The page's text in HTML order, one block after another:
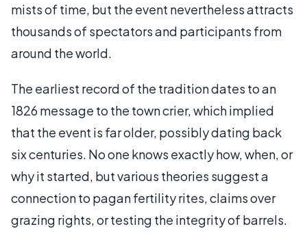
mists of time, but the event nevertheless attracts
thousands of spectators and participants from
around the world.
The earliest record of the tradition dates to an
1826 message to the town crier, which implied
that the event is far older, possibly dating back
six centuries. No one knows exactly how, when, or
why it started, but various theories suggest a
connection to pagan fertility rites, claims over
grazing rights, or testing the integrity of barrels.